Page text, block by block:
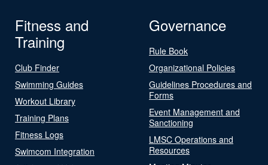
Fitness and
Training
Club Finder
Swimming Guides
Workout Library
Training Plans
Fitness Logs
Swimcom Integration
Governance
Rule Book
Organizational Policies
Guidelines Procedures and
Forms
Event Management and
Sanctioning
LMSC Operations and
Resources